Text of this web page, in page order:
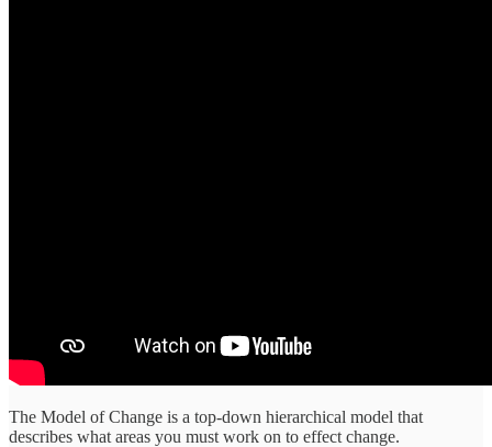
The Model of Change is a top-down hierarchical model that
describes what areas you must work on to effect change.